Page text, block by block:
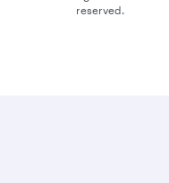
reserved.